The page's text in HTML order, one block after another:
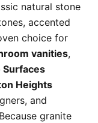
natural stone
accented
choice for
vanities,
Surfaces
Heights
and
granite